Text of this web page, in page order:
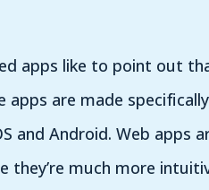
apps like to point out
are made
and Android. Web apps
they’re much more